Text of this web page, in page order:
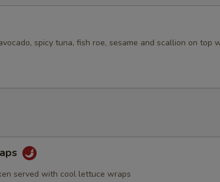
spicy tuna, fish roe, sesame and scallion on top
served with cool lettuce wraps